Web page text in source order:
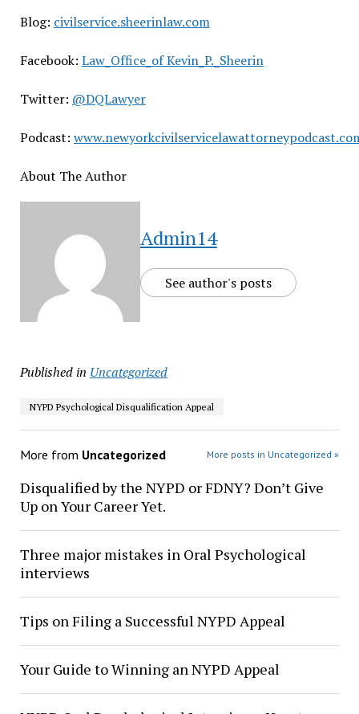
Blog: civilservice.sheerinlaw.com
Facebook: Law_Office_of Kevin_P._Sheerin
Twitter: @DQLawyer
Podcast:
About The Author
Admin14
See author's posts
Published in Uncategorized
NYPD Psychological Disqualification Appeal
More from Uncategorized More posts in Uncategorized »
Disqualified by the NYPD or FDNY? Don’t Give
Up on Your Career Yet.
Three major mistakes in Oral Psychological
interviews
Tips on Filing a Successful NYPD Appeal
Your Guide to Winning an NYPD Appeal